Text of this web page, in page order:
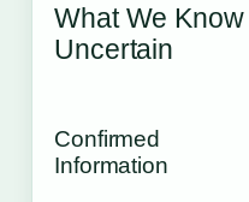
What We
Uncertain
Confirmed
Information